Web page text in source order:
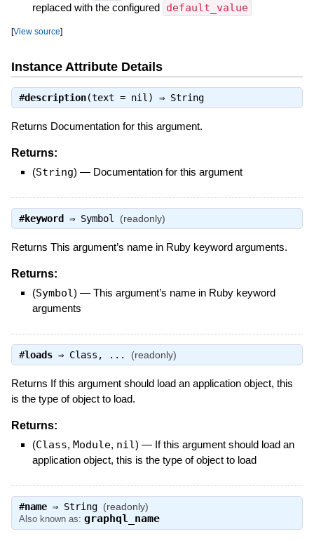
replaced with the configured default_value
[View source]
Instance Attribute Details
#description(text = nil) ⇒ String
Returns Documentation for this argument.
Returns:
(String) — Documentation for this argument
#keyword ⇒ Symbol (readonly)
Returns This argument’s name in Ruby keyword arguments.
Returns:
(Symbol) — This argument’s name in Ruby keyword
arguments
#loads⇒ Class , ... (readonly)
Returns If this argument should load an application object, this
is the type of object to load.
Returns:
(Class, Module, nil) — If this argument should load an
application object, this is the type of object to load
#name⇒ String (readonly)
Also known as: graphql_name